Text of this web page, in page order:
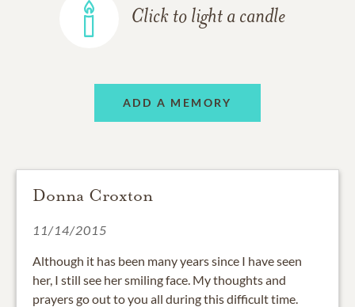
Click to light a candle
ADD A MEMORY
Donna Croxton
11/14/2015
Although it has been many years since I have seen
her, I still see her smiling face. My thoughts and
prayers go out to you all during this difficult time.